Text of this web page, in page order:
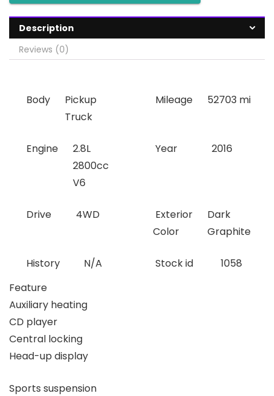
Description
Reviews (0)
Body
Pickup
Truck
Mileage 52703 mi
Engine
2.8L
2800cc
V6
Year 2016
Drive 4WD
Exterior
Color
Dark
Graphite
History N/A Stock id
1058
Feature
Auxiliary heating
CD player
Central locking
Head-up display
Sports suspension